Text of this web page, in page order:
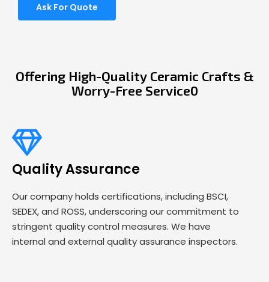
Ask For Quote
Offering High-Quality Ceramic Crafts &
Worry-Free Service0
Quality Assurance
Our company holds certifications, including BSCI,
SEDEX, and ROSS, underscoring our commitment to
stringent quality control measures. We have
internal and external quality assurance inspectors.